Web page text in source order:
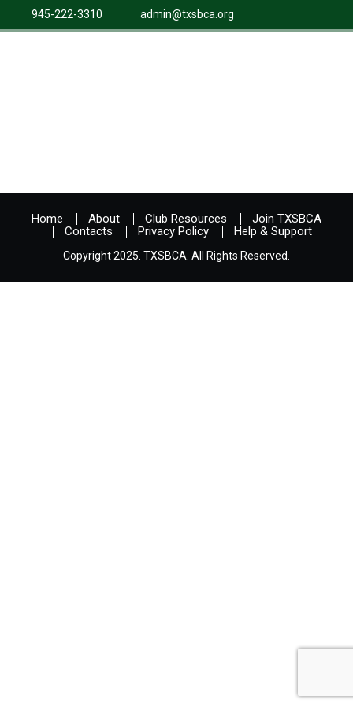
945-222-3310 admin@txsbca.org
Home About Club Resources
Join TXSBCA
Contacts
Privacy Policy Help & Support
Copyright 2025. TXSBCA. All Rights Reserved.